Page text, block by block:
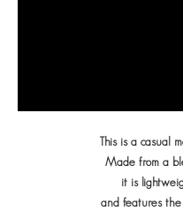
This is a casual
Made from a
it is
and features